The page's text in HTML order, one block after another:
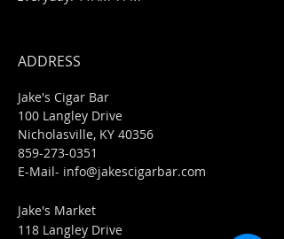
ADDRESS
Jake's Cigar Bar
100 Langley Drive
Nicholasville, KY 40356
859-273-0351
​E-Mail- info@jakescigarbar.com
Jake's Market
118 Langley Drive